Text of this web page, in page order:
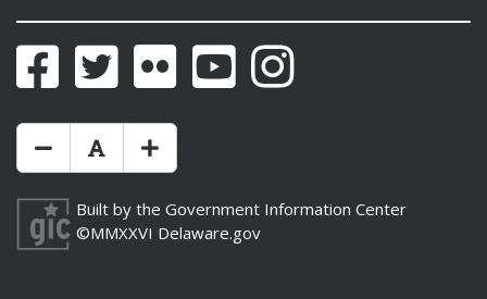
FacebookTwitter Flickr YouTubeInstagram
Make Text Size Smaler
Reset Text Size
Make Text Size Bigger
Built by the Government Information Center
©MMXXVI Delaware.gov